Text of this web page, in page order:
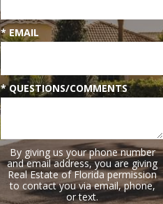
* EMAIL
* QUESTIONS/COMMENTS
By giving us your phone number
and email address, you are giving
Real Estate of Florida permission
to contact you via email, phone,
or text.